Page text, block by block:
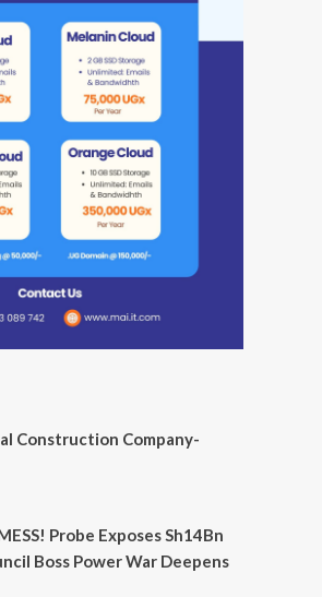
Construction Company-
Probe Exposes Sh14Bn
Boss Power War Deepens